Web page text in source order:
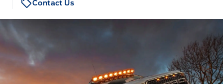
Contact Us